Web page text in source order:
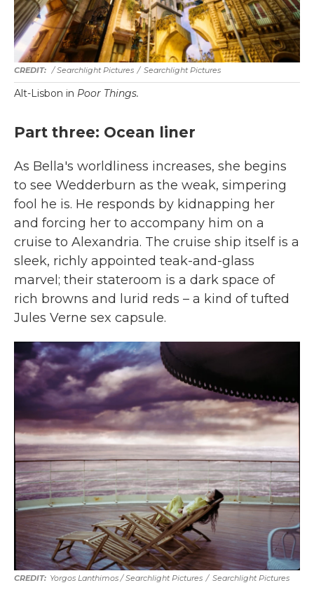
/ Searchlight Pictures / Searchlight Pictures
Alt-Lisbon in Poor Things.
Part three: Ocean liner
As Bella's worldliness increases, she begins
to see Wedderburn as the weak, simpering
fool he is. He responds by kidnapping her
and forcing her to accompany him on a
cruise to Alexandria. The cruise ship itself is a
sleek, richly appointed teak-and-glass
marvel; their stateroom is a dark space of
rich browns and lurid reds – a kind of tufted
Jules Verne sex capsule.
Yorgos Lanthimos / Searchlight Pictures / Searchlight Pictures